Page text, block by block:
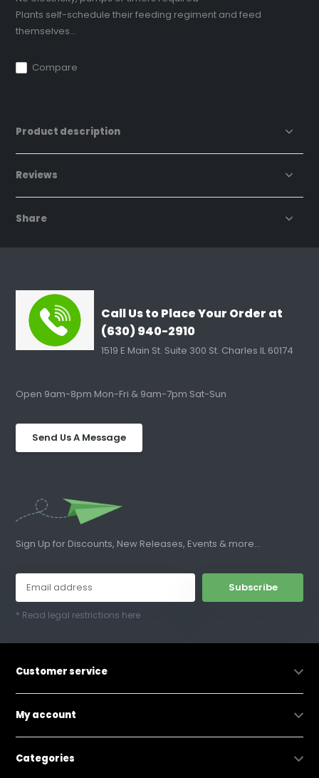
Plants self-schedule their feeding regiment and feed
themselves...
Compare
Product description
Reviews
Share
Call Us to Place Your Order at
(630) 940-2910
1519 E Main St. Suite 300 St. Charles IL 60174
Open 9am-8pm Mon-Fri & 9am-7pm Sat-Sun
Send Us A Message
Sign Up for Discounts, New Releases, Events & more...
Subscribe
* Read legal restrictions here
Customer service
My account
Categories